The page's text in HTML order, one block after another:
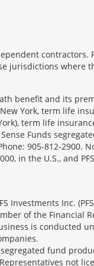
jurisdictions where
benefit and its
York, term life
term life
Funds
905-812-
in the U.S., and
Investments Inc.
of the
is conducted
segregated fund
not